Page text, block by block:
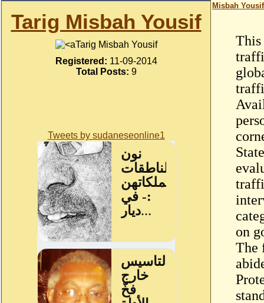
Tarig Misbah Yousif
Tarig Misbah Yousif
Registered: 11-09-2014
Total Posts: 9
Tweets by sudaneseonline1
Misbah Yousif
on
The